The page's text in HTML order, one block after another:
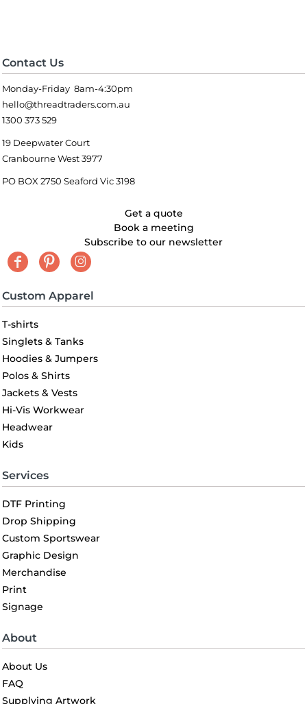
Contact Us
Monday-Friday 8am-4:30pm
hello@threadtraders.com.au
1300 373 529
19 Deepwater Court
Cranbourne West 3977
PO BOX 2750 Seaford Vic 3198
Get a quote
Book a meeting
Subscribe to our newsletter
Custom Apparel
T-shirts
Singlets & Tanks
Hoodies & Jumpers
Polos & Shirts
Jackets & Vests
Hi-Vis Workwear
Headwear
Kids
Services
DTF Printing
Drop Shipping
Custom Sportswear
Graphic Design
Merchandise
Print
Signage
About
About Us
FAQ
Supplying Artwork